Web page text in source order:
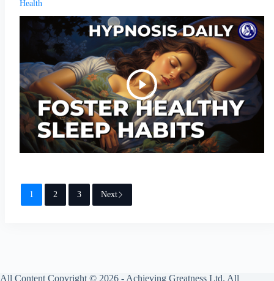
Health
1 2 3 Next
All Content Copyright © 2026 - Achieving Greatness Ltd. All